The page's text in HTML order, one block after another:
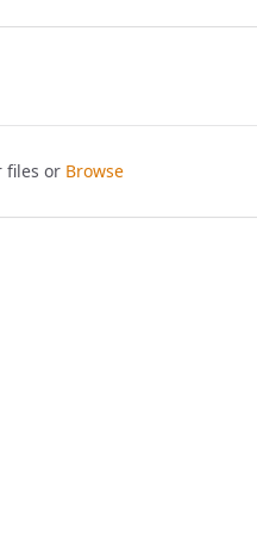
files or Browse